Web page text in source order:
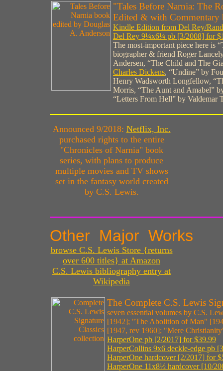
"Tales Before Narnia: The
Edited & with Commentary
Kindle Edition from Del Rey/
Del Rey 9¼x6¼ pb [3/2008] for
The most-important piece here is
biographer & friend Roger
Andersen, “The Child and The
Charles Dickens, “Undine” by
Henry Wadsworth Longfellow,
Morris, “The Aunt and Amabel”
“Letters From Hell” by Valdemar
Announced 9/2018: Netflix, Inc.
purchased rights to the entire
"Chronicles of Narnia" book
series, with plans to produce
multiple movies and TV shows
set in the fantasy world created
by C.S. Lewis.
Other Major Works
browse C.S. Lewis Store {returns
over 600 titles} at Amazon
C.S. Lewis bibliography entry at
Wikipedia
The Complete C.S. Lewis
seven essential volumes by C.S.
[1942]; "The Abolition of Man"
[1947, rev 1960]; "Mere
HarperOne pb [2/2017] for $39.99
HarperCollins 9x6 deckle-edge pb
HarperOne hardcover [2/2017] for
HarperOne 11x8½ hardcover [10/